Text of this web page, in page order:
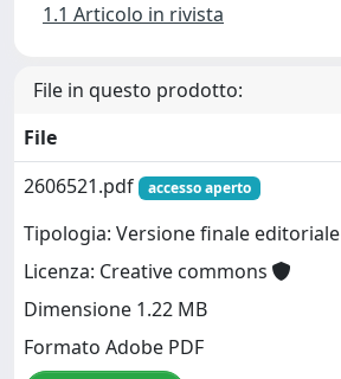
1.1 Articolo in rivista
File in questo prodotto:
File
2606521.pdf
accesso aperto
Tipologia: Versione finale editoriale
Licenza: Creative commons
Dimensione 1.22 MB
Formato Adobe PDF